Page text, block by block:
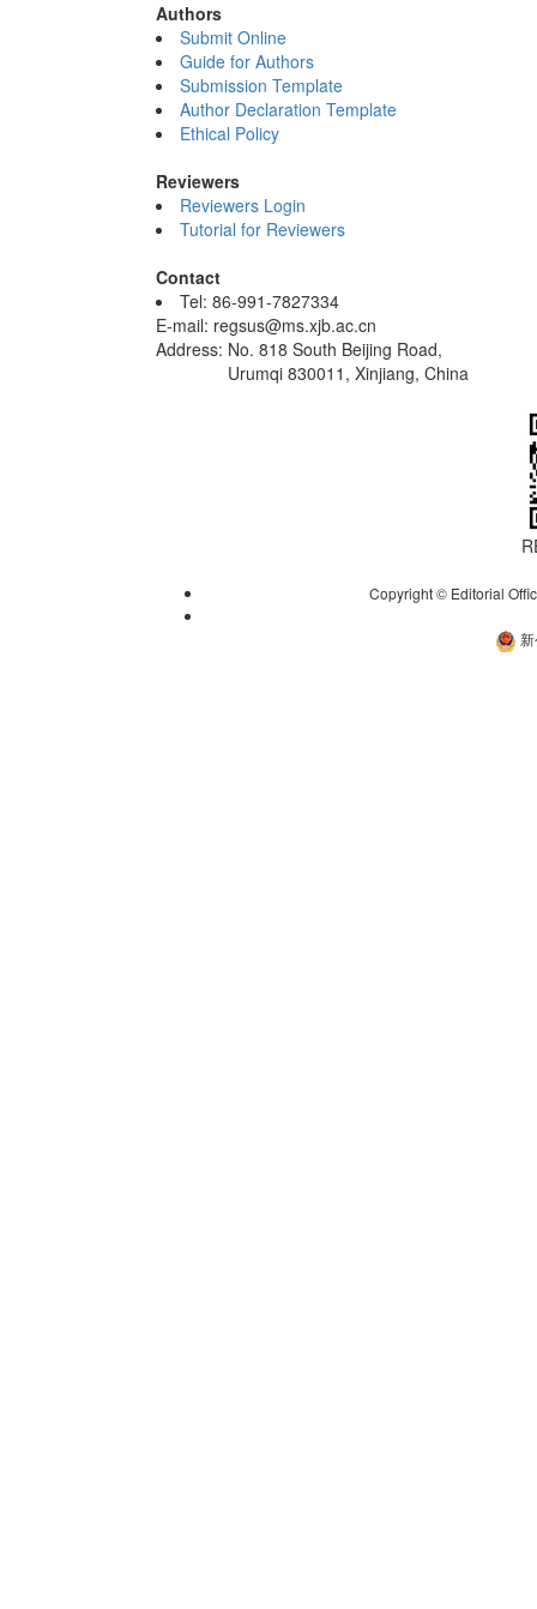
Authors
Submit Online
Guide for Authors
Submission Template
Author Declaration Template
Ethical Policy
Reviewers
Reviewers Login
Tutorial for Reviewers
Contact
Tel: 86-991-7827334
E-mail: regsus@ms.xjb.ac.cn
Address: No. 818 South Beijing Road,
Urumqi 830011, Xinjiang, China
Copyright © Editorial